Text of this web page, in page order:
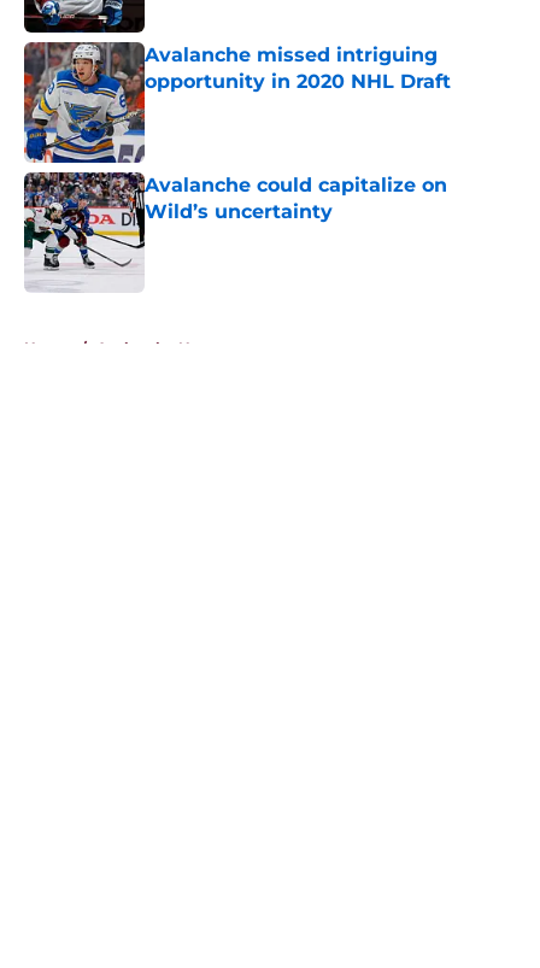
Avalanche missed intriguing
opportunity in 2020 NHL Draft
Published by on Invalid Date
Avalanche could capitalize on
Wild’s uncertainty
Published by on Invalid Date
Home / Avalanche News